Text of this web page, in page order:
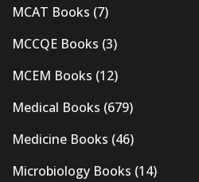
MCAT Books (7)
MCCQE Books (3)
MCEM Books (12)
Medical Books (679)
Medicine Books (46)
Microbiology Books (14)